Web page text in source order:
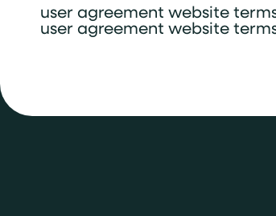
user agreement website
user agreement website